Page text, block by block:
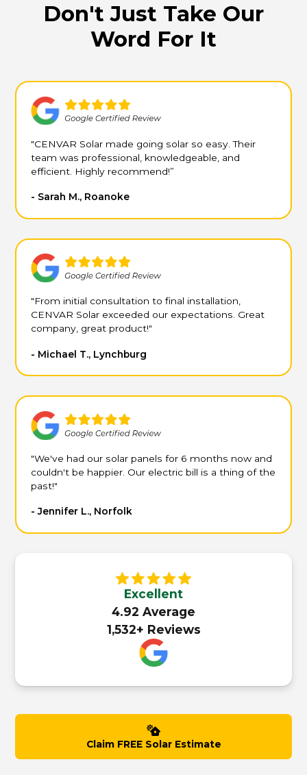
Don't Just Take Our
Word For It
"CENVAR Solar made going solar so easy. Their
team was professional, knowledgeable, and
efficient. Highly recommend!”
- Sarah M., Roanoke
"From initial consultation to final installation,
CENVAR Solar exceeded our expectations. Great
company, great product!"
- Michael T., Lynchburg
"We've had our solar panels for 6 months now and
couldn't be happier. Our electric bill is a thing of the
past!"
- Jennifer L., Norfolk
Excellent
4.92 Average
1,532+ Reviews
Claim FREE Solar Estimate